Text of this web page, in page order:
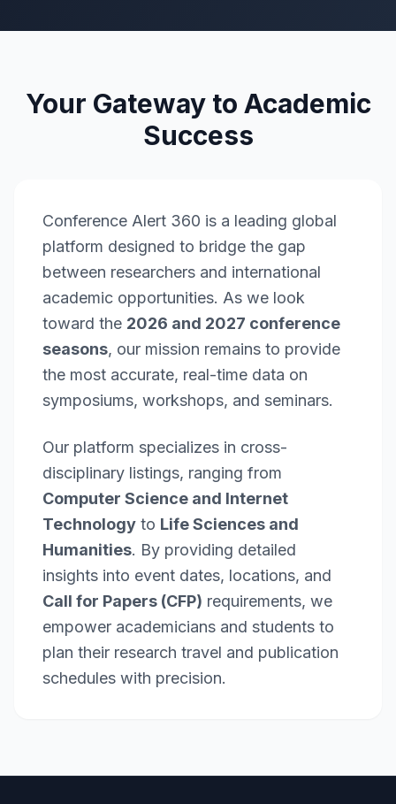
Your Gateway to Academic
Success
Conference Alert 360 is a leading global
platform designed to bridge the gap
between researchers and international
academic opportunities. As we look
toward the 2026 and 2027 conference
seasons, our mission remains to provide
the most accurate, real-time data on
symposiums, workshops, and seminars.
Our platform specializes in cross-
disciplinary listings, ranging from
Computer Science and Internet
Technology to Life Sciences and
Humanities. By providing detailed
insights into event dates, locations, and
Call for Papers (CFP) requirements, we
empower academicians and students to
plan their research travel and publication
schedules with precision.